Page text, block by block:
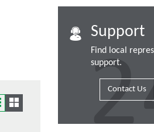
Support
Find local
support.
Contact Us